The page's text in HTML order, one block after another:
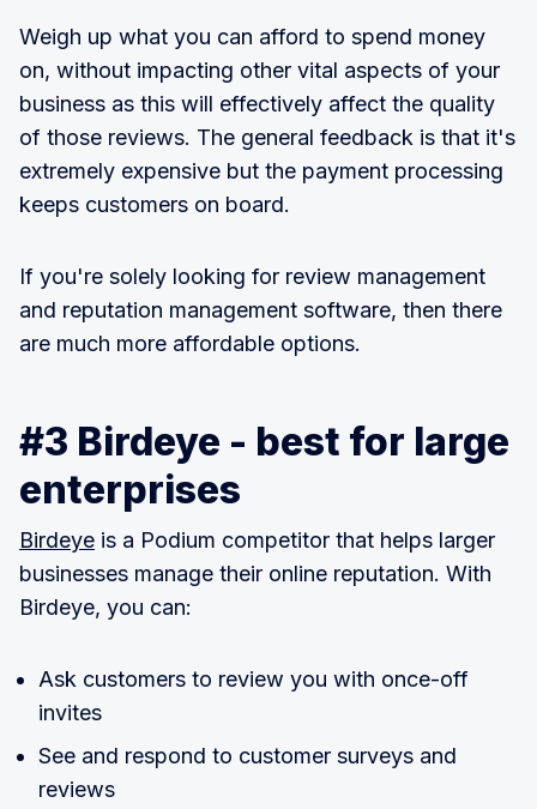
Weigh up what you can afford to spend money
on, without impacting other vital aspects of your
business as this will effectively affect the quality
of those reviews. The general feedback is that it's
extremely expensive but the payment processing
keeps customers on board.
If you're solely looking for review management
and reputation management software, then there
are much more affordable options.
#3 Birdeye - best for large
enterprises
Birdeye is a Podium competitor that helps larger
businesses manage their online reputation. With
Birdeye, you can:
Ask customers to review you with once-off
invites
See and respond to customer surveys and
reviews